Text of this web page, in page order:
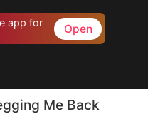
app for
Open
Me Back